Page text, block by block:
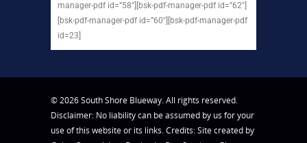
manager-pdf id=”58″][bsk-pdf-manager-pdf id=”62″]
[bsk-pdf-manager-pdf id=”60″][bsk-pdf-manager-pdf
id=23]
© 2026 South Shore Blueway. All rights reserved.
Disclaimer: No liability can be assumed by us for your
use of this website or its links. Credits: Site created by